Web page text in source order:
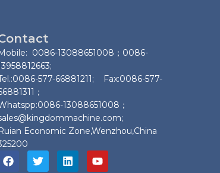
0086-13088651008；0086-
577-66881211; Fax:0086-577-
；
13088651008；
Economic Zone,Wenzhou,China